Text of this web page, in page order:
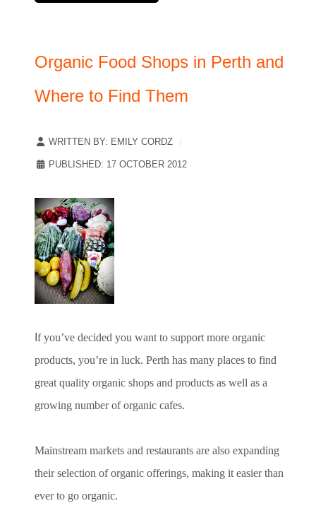
Organic Food Shops in Perth and
Where to Find Them
WRITTEN BY: EMILY CORDZ
PUBLISHED: 17 OCTOBER 2012
f you’ve decided you want to support more organic
products, you’re in luck. Perth has many places to find
great quality organic shops and products as well as a
growing number of organic cafes.
Mainstream markets and restaurants are also expanding
their selection of organic offerings, making it easier than
ever to go organic.